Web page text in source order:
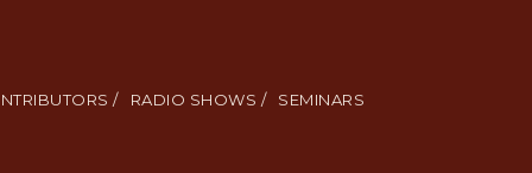
/ RADIO SHOWS / SEMINARS